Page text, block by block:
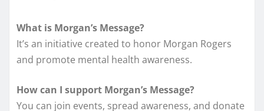
What is Morgan’s Message?
It’s an initiative created to honor Morgan Rogers
and promote mental health awareness.
How can I support Morgan’s Message?
You can join events, spread awareness, and donate